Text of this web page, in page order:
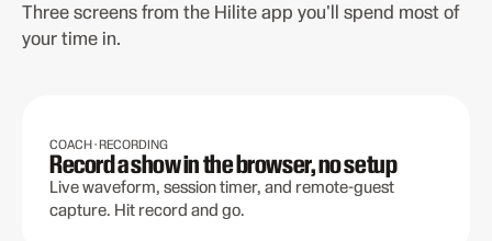
Three screens from the Hilite app you'll spend most of
your time in.
COACH · RECORDING
Record a show in the browser, no setup
Live waveform, session timer, and remote-guest
capture. Hit record and go.